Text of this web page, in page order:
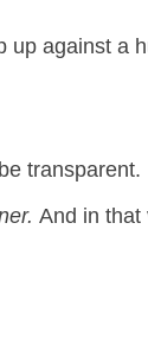
up against a
transparent.
And in that